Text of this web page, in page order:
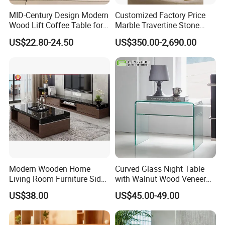
MID-Century Design Modern
Wood Lift Coffee Table for
Living Area
US$22.80-24.50
Customized Factory Price
Marble Travertine Stone
Dining/Coffee Table/Side
Table/Console Table/End
Table for Hotel Home
Restaurant Living Room
Stone Furniture
US$350.00-2,690.00
Modern Wooden Home
Living Room Furniture Side
Tea TV Stand Coffee Table
US$38.00
Curved Glass Night Table
with Walnut Wood Veneer
Drawers
US$45.00-49.00